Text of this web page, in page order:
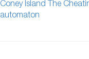
Coney Island The
automaton